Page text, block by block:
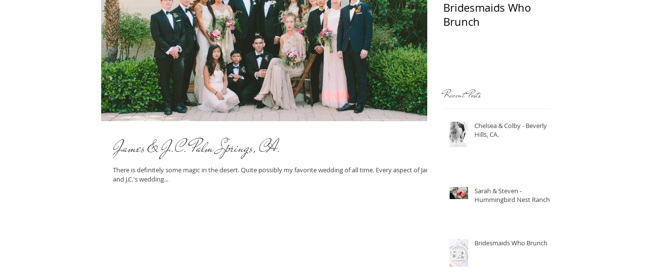
James & J.C. Palm Springs, CA.
There is definitely some magic in the desert. Quite possibly my favorite wedding of all time. Every aspect of James
and J.C.'s wedding...
Bridesmaids Who
Brunch
Recent Posts
Chelsea & Colby - Beverly
Hills, CA.
Sarah & Steven -
Hummingbird Nest Ranch
Bridesmaids Who Brunch